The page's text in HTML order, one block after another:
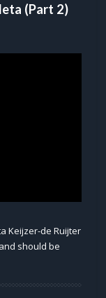
(Part 2)
Keijzer-de Ruijter
should be